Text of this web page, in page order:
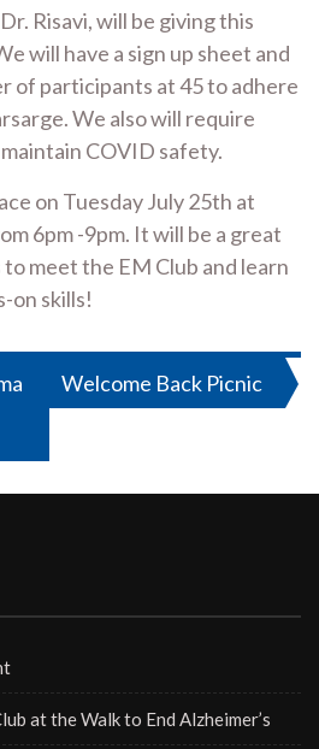
Risavi, will be giving this
will have a sign up sheet and
of participants at 45 to adhere
We also will require
COVID safety.
on Tuesday July 25th at
6pm -9pm. It will be a great
meet the EM Club and learn
on skills!
Welcome Back Picnic
at the Walk to End Alzheimer’s